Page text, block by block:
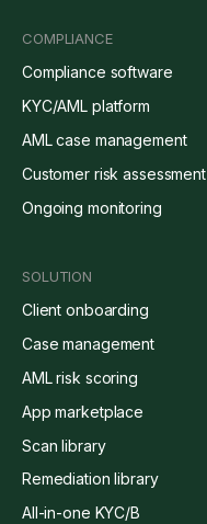
COMPLIANCE
Compliance software
KYC/AML platform
AML case management
Customer risk assessment
Ongoing monitoring
SOLUTION
Client onboarding
Case management
AML risk scoring
App marketplace
Scan library
Remediation library
All-in-one KYC/B